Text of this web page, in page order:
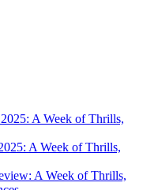
A Week of Thrills,